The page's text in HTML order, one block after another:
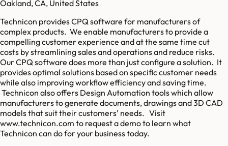
Oakland, CA, United States
Technicon provides CPQ software for manufacturers of
complex products. We enable manufacturers to provide a
compelling customer experience and at the same time cut
costs by streamlining sales and operations and reduce risks.
Our CPQ software does more than just configure a solution. It
provides optimal solutions based on specific customer needs
while also improving workflow efficiency and saving time.
Technicon also offers Design Automation tools which allow
manufacturers to generate documents, drawings and 3D CAD
models that suit their customers’ needs. Visit
www.technicon.com to request a demo to learn what
Technicon can do for your business today.